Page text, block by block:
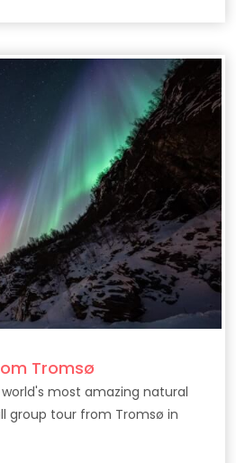
Tromsø
most amazing natural
group tour from Tromsø in